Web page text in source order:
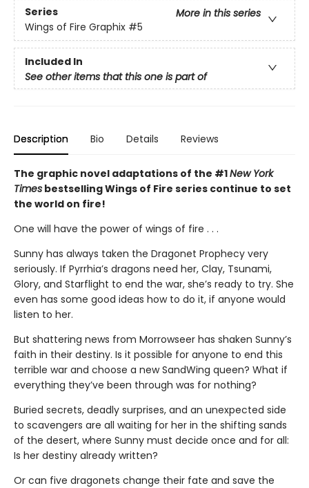
Series
More in this series
Wings of Fire Graphix #5
Included In
See other items that this one is part of
Description Bio Details Reviews
The graphic novel adaptations of the #1New York
Times bestselling Wings of Fire series continue to set
the world on fire!
One will have the power of wings of fire . . .
Sunny has always taken the Dragonet Prophecy very
seriously. If Pyrrhia’s dragons need her, Clay, Tsunami,
Glory, and Starflight to end the war, she’s ready to try. She
even has some good ideas how to do it, if anyone would
listen to her.
But shattering news from Morrowseer has shaken Sunny’s
faith in their destiny. Is it possible for anyone to end this
terrible war and choose a new SandWing queen? What if
everything they’ve been through was for nothing?
Buried secrets, deadly surprises, and an unexpected side
to scavengers are all waiting for her in the shifting sands
of the desert, where Sunny must decide once and for all:
Is her destiny already written?
Or can five dragonets change their fate and save the